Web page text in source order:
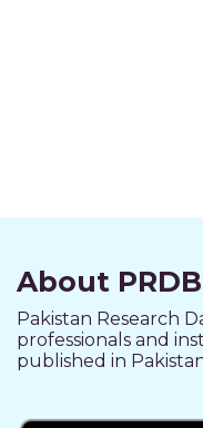
About
Pakistan Research
professionals and
published in